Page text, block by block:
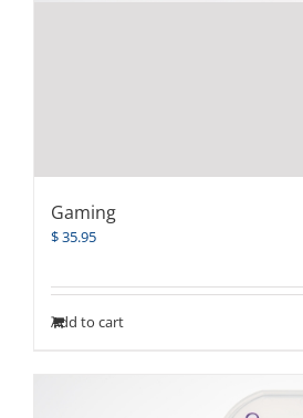
Gaming
$35.95
Add to cart